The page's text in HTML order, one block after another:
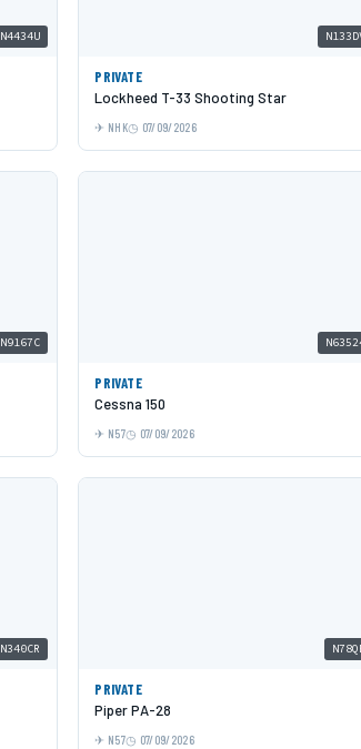
N4434U
PRIVATE
Lockheed T-33 Shooting Star
NHK 07/09/2026
N9167C
PRIVATE
Cessna 150
N57 07/09/2026
N340CR
PRIVATE
Piper PA-28
N57 07/09/2026